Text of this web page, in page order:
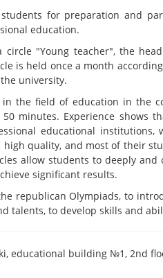
for preparation and
education.
"Young teacher", the
is held once a month
university.
the field of education in the
minutes. Experience shows
educational institutions,
quality, and most of their
allow students to deeply and
significant results.
republican Olympiads, to
talents, to develop skills and
educational building №1, 2nd